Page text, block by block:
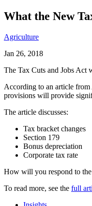
What the New
Agriculture
Jan 26, 2018
The Tax Cuts and Jobs Act
According to an article
provisions will provide
The article discusses:
Tax bracket changes
Section 179
Bonus depreciation
Corporate tax rate
How will you respond to
To read more, see the full